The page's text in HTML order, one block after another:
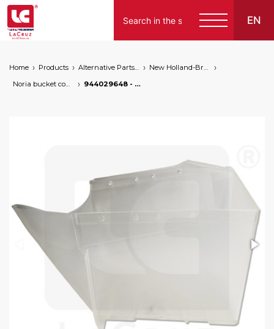
EN
Home Products Alternative Parts for Grape Harvesters of the Following Brands
New Holland-Braud
Noria bucket conveyor
944029648 - Braud NH left bucket high capacity, markets: []string{"A", "B", "AU"}